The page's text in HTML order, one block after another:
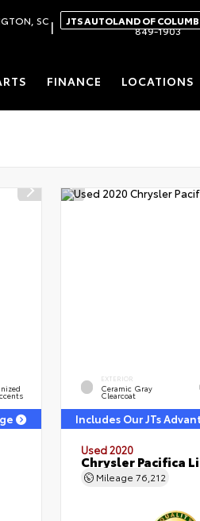
SC | JTS AUTOLAND OF
849-1903
FINANCE LOCATIONS
EXTERIOR
Ceramic Gray
Clearcoat
Includes Our JTs
Used 2020
Chrysler Pacifica
Mileage 76,212